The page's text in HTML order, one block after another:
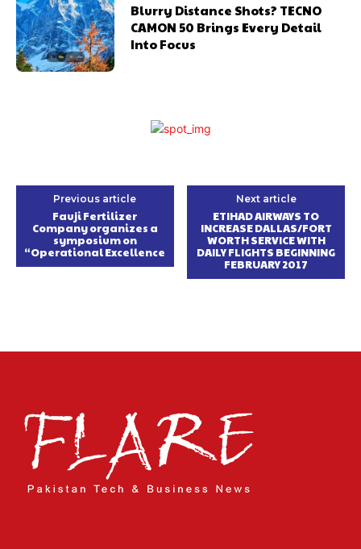
Blurry Distance Shots? TECNO
CAMON 50 Brings Every Detail
Into Focus
Previous article
Fauji Fertilizer
Company organizes a
symposium on
“Operational Excellence
Next article
ETIHAD AIRWAYS TO
INCREASE DALLAS/FORT
WORTH SERVICE WITH
DAILY FLIGHTS BEGINNING
FEBRUARY 2017